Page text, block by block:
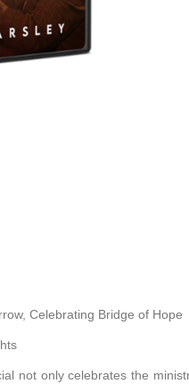
Celebrating Bridge of Hope
not only celebrates the